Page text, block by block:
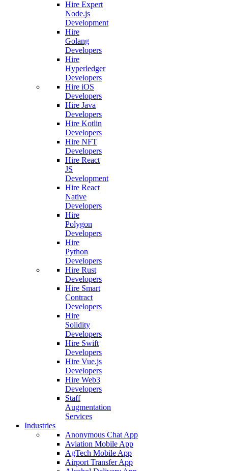
Hire Expert
Node.js
Development
Hire
Golang
Developers
Hire
Hyperledger
Developers
Hire iOS
Developers
Hire Java
Developers
Hire Kotlin
Developers
Hire NFT
Developers
Hire React
JS
Development
Hire React
Native
Developers
Hire
Polygon
Developers
Hire
Python
Developers
Hire Rust
Developers
Hire Smart
Contract
Developers
Hire
Solidity
Developers
Hire Swift
Developers
Hire Vue.js
Developers
Hire Web3
Developers
Staff
Augmentation
Services
Industries
Anonymous Chat App
Aviation Mobile App
AgTech Mobile App
Airport Transfer App